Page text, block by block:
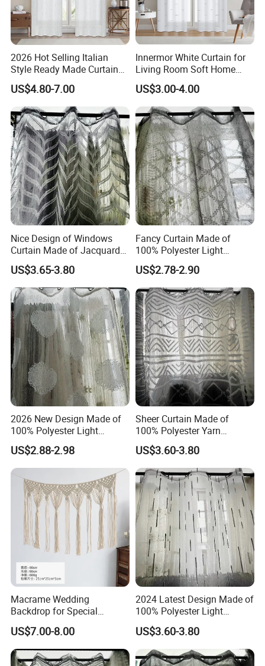
2026 Hot Selling Italian
Style Ready Made Curtain
Stock White Italian Hotel
Curtains for The Living
Room
US$4.80-7.00
Innermor White Curtain for
Living Room Soft Home
Decor Sheer Faux Linen
Voile Modern Simplicity
Curtains for Bedroom
US$3.00-4.00
Nice Design of Windows
Curtain Made of Jacquard
Sheer Curtain Fabric
US$3.65-3.80
Fancy Curtain Made of
100% Polyester Light
Weight Jacquard Sheer
Curtain Fabric
US$2.78-2.90
2026 New Design Made of
100% Polyester Light
Weight Jacquard Sheer
Curtain
US$2.88-2.98
Sheer Curtain Made of
100% Polyester Yarn
Jacquard Curtain Fabric
US$3.60-3.80
Macrame Wedding
Backdrop for Special
Occasions, Crochet
Curtains, Windows Closet
Room Divider Macrame
Curtain
US$7.00-8.00
2024 Latest Design Made of
100% Polyester Light
Weight Jacquard Sheer
Curtain
US$3.60-3.80